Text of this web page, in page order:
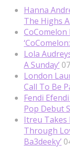
Hanna
The Highs
Lola
A Sunday’
London
Call To Be
Fendi
Pop Debut
Itreu Takes
Through
Ba3deeky’